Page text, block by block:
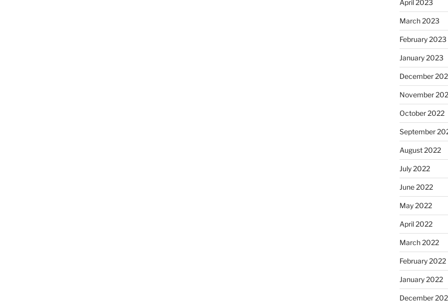
April 2023
March 2023
February 2023
January 2023
December
November
October 2022
September
August 2022
July 2022
June 2022
May 2022
April 2022
March 2022
February 2022
January 2022
December